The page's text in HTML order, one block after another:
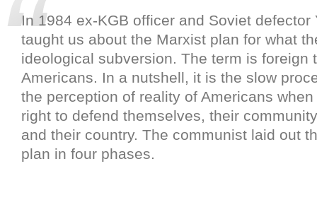
In 1984 ex-KGB officer and Soviet defector
taught us about the Marxist plan for what
ideological subversion. The term is foreign
Americans. In a nutshell, it is the slow
the perception of reality of Americans
right to defend themselves, their
and their country. The communist laid out
plan in four phases.